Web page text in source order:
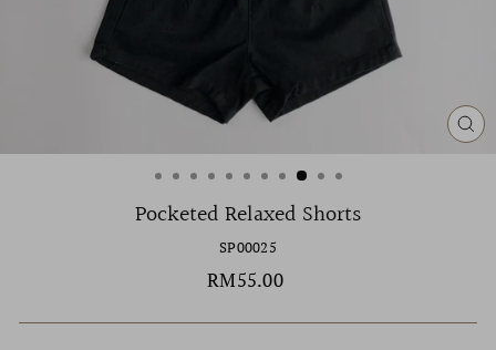
Pocketed Relaxed Shorts
SP00025
Regular
RM55.00